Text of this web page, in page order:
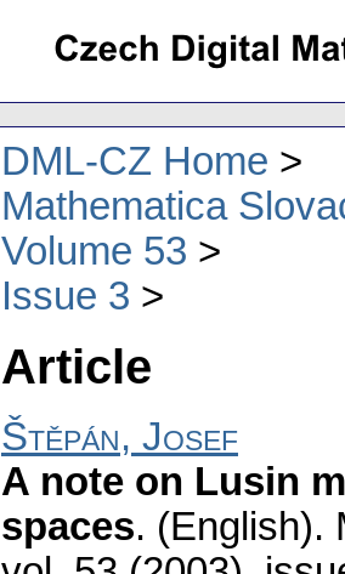
DML-CZ Home
Mathematica
Volume 53
Issue 3
Article
Štěpán, Josef
A note on Lusin
spaces. (English).